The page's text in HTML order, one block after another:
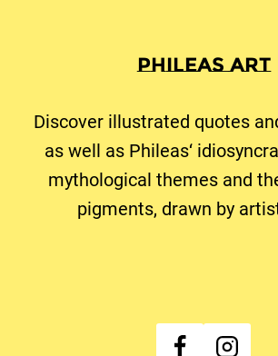
Phileas Art
Discover illustrated quotes
as well as Phileas‘
mythological themes and
pigments, drawn by